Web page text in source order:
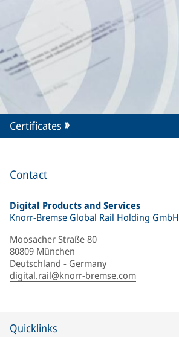
Contact
Digital Products and Services
Knorr-Bremse Global Rail Holding GmbH
Moosacher Straße 80
80809 München
Deutschland - Germany
digital.rail@knorr-bremse.com
Certificates
Quicklinks